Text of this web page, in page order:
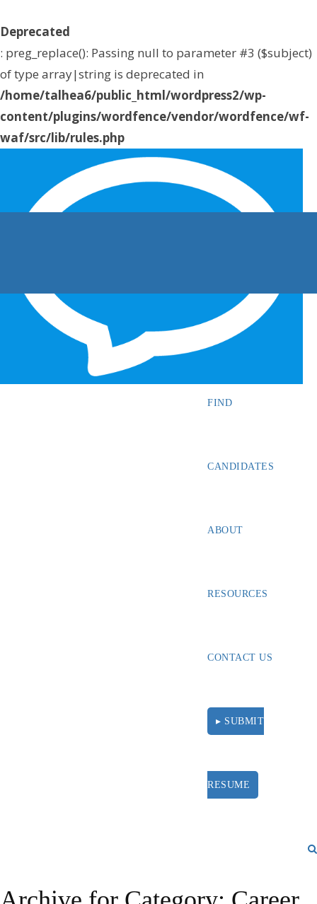
Deprecated
: preg_replace(): Passing null to parameter #3 ($subject)
of type array|string is deprecated in
/home/talhea6/public_html/wordpress2/wp-
content/plugins/wordfence/vendor/wordfence/wf-
waf/src/lib/rules.php
SEARCH JOBS
FIND
CANDIDATES
ABOUT
RESOURCES
CONTACT US
▸ SUBMIT
RESUME